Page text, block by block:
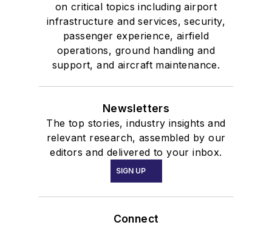
on critical topics including airport
infrastructure and services, security,
passenger experience, airfield
operations, ground handling and
support, and aircraft maintenance.
Newsletters
The top stories, industry insights and
relevant research, assembled by our
editors and delivered to your inbox.
SIGN UP
Connect